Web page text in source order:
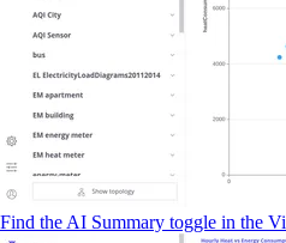
Find the AI Summary toggle in the